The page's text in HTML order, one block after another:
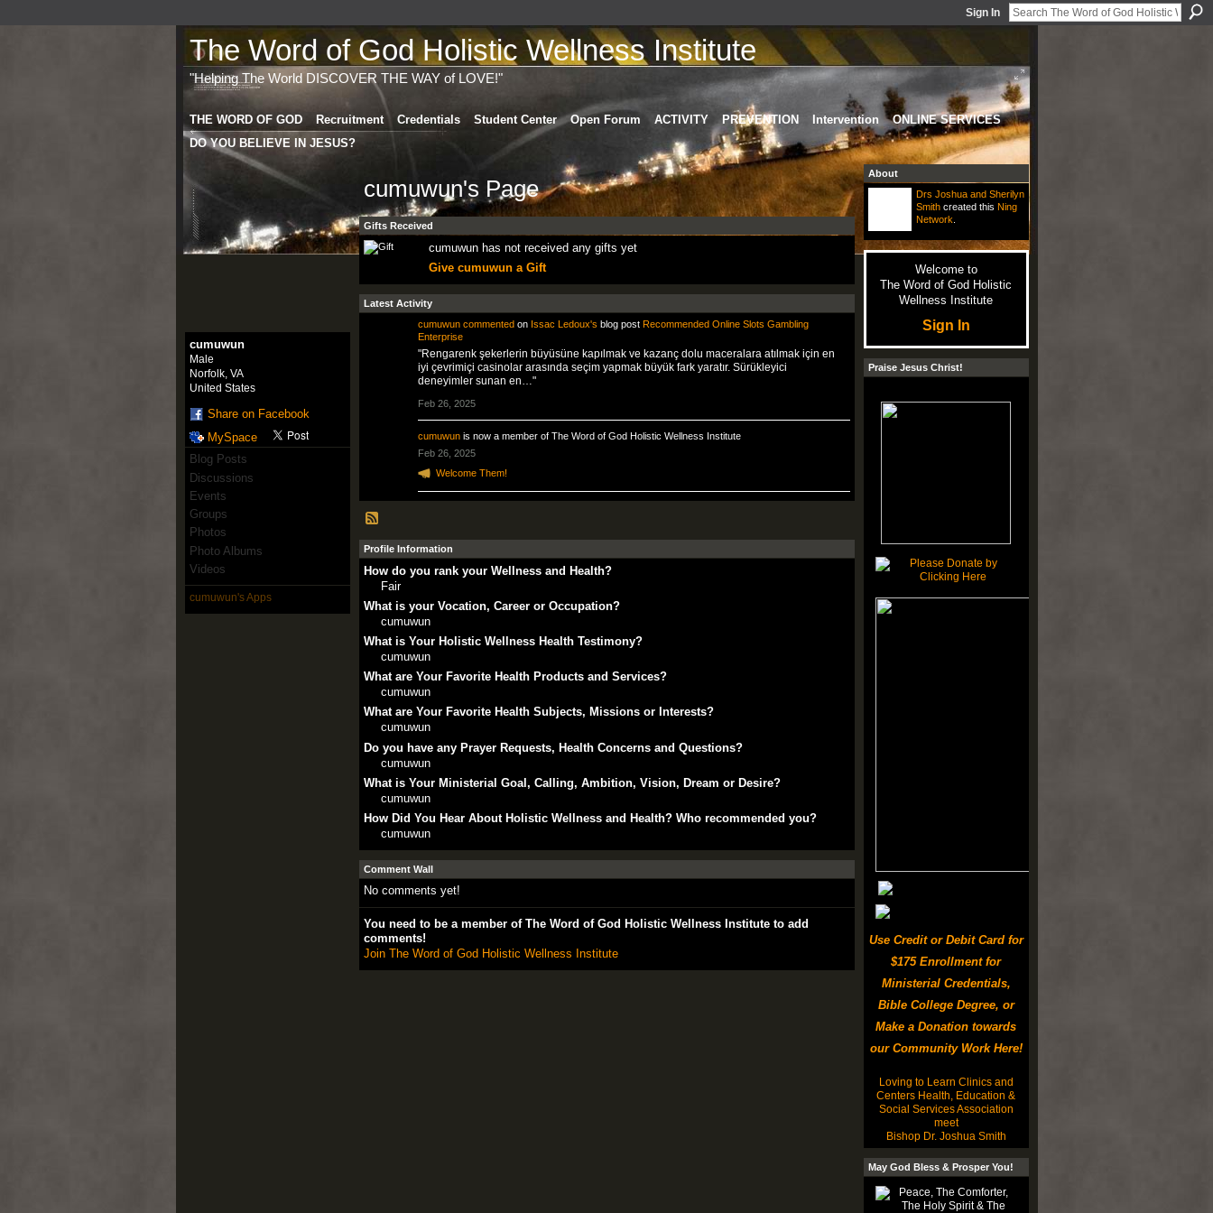
Sign In
The Word of God Holistic Wellness Institute
"Helping The World DISCOVER THE WAY of LOVE!"
THE WORD OF GOD Recruitment Credentials Student Center Open Forum ACTIVITY PREVENTION Intervention
ONLINE SERVICES
DO YOU BELIEVE IN JESUS?
cumuwun
Male
Norfolk, VA
United States
Share on Facebook
MySpace
Blog Posts
Discussions
Events
Groups
Photos
Photo Albums
Videos
cumuwun's Apps
cumuwun's Page
Gifts Received
cumuwun has not received any gifts yet
Give cumuwun a Gift
Latest Activity
cumuwun commented on Issac Ledoux's blog post Recommended Online Slots Gambling
Enterprise
"Rengarenk şekerlerin büyüsüne kapılmak ve kazanç dolu maceralara atılmak için en
iyi çevrimiçi casinolar arasında seçim yapmak büyük fark yaratır. Sürükleyici
deneyimler sunan en…"
Feb 26, 2025
cumuwunis now a member of The Word of God Holistic Wellness Institute
Feb 26, 2025
Welcome Them!
Profile Information
How do you rank your Wellness and Health?
Fair
What is your Vocation, Career or Occupation?
cumuwun
What is Your Holistic Wellness Health Testimony?
cumuwun
What are Your Favorite Health Products and Services?
cumuwun
What are Your Favorite Health Subjects, Missions or Interests?
cumuwun
Do you have any Prayer Requests, Health Concerns and Questions?
cumuwun
What is Your Ministerial Goal, Calling, Ambition, Vision, Dream or Desire?
cumuwun
How Did You Hear About Holistic Wellness and Health? Who recommended you?
cumuwun
Comment Wall
No comments yet!
You need to be a member of The Word of God Holistic Wellness Institute to add
comments!
Join The Word of God Holistic Wellness Institute
About
Drs Joshua and Sherilyn
Smithcreated this Ning
Network
Welcome to
The Word of God Holistic
Wellness Institute
Sign In
Praise Jesus Christ!
Use Credit or Debit Card for
$175 Enrollment for
Ministerial Credentials,
Bible College Degree, or
Make a Donation towards
our Community Work Here!
Loving to Learn Clinics and
Centers Health, Education &
Social Services Association
meet
Bishop Dr. Joshua Smith
May God Bless & Prosper You!